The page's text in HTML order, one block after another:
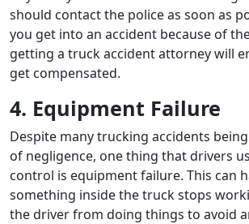
should contact the police as soon as
you get into an accident because of
getting a truck accident attorney will
get compensated.
4. Equipment Failure
Despite many trucking accidents
of negligence, one thing that drivers
control is equipment failure. This can
something inside the truck stops
the driver from doing things to avoid